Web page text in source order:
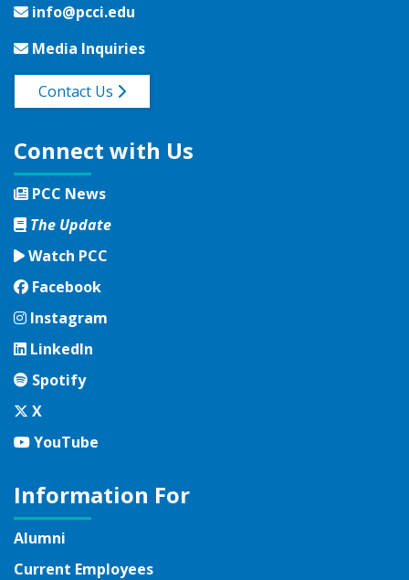
info@pcci.edu
Media Inquiries
Contact Us
Connect with Us
PCC News
The Update
Watch PCC
Facebook
Facebook
Instagram
Instagram
LinkedIn
LinkedIn
Spotify
Spotify
Twitter
X
YouTube
YouTube
Information For
Alumni
Current Employees